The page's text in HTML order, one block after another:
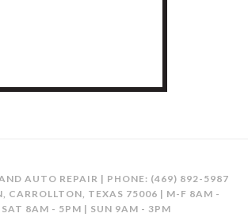
AUTO REPAIR | PHONE: (469) 892-5987
CARROLLTON, TEXAS 75006 | M-F 8AM -
8AM - 5PM | SUN 9AM - 3PM